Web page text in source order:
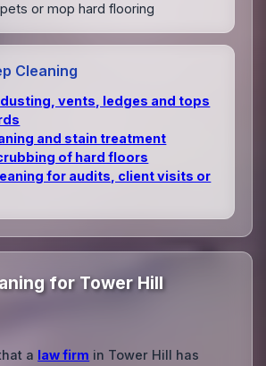
or mop hard flooring
Cleaning
vents, ledges and tops
and stain treatment
of hard floors
for audits, client visits or
for Tower Hill
a law firm in Tower Hill has